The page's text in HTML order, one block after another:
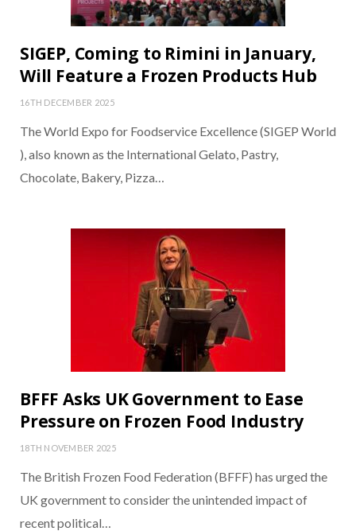
SIGEP, Coming to Rimini in January,
Will Feature a Frozen Products Hub
16TH DECEMBER 2025
The World Expo for Foodservice Excellence (SIGEP World
), also known as the International Gelato, Pastry,
Chocolate, Bakery, Pizza…
BFFF Asks UK Government to Ease
Pressure on Frozen Food Industry
18TH NOVEMBER 2025
The British Frozen Food Federation (BFFF) has urged the
UK government to consider the unintended impact of
recent political…